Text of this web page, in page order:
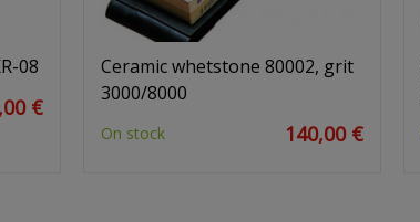
08
€
Ceramic whetstone 80002, grit
3000/8000
On stock 140,00 €